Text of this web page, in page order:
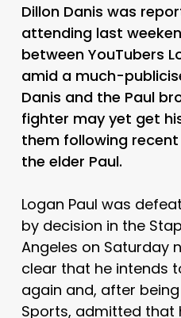
Dillon Danis was
attending last
between YouTubers
amid a much-
Danis and the Paul
fighter may yet get
them following
the elder Paul.
Logan Paul was
by decision in the
Angeles on Saturday
clear that he intends
again and, after
Sports, admitted that